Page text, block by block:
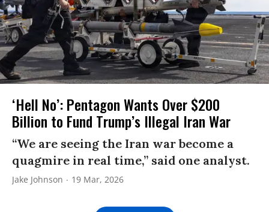
‘Hell No’: Pentagon Wants Over $200
Billion to Fund Trump’s Illegal Iran War
“We are seeing the Iran war become a
quagmire in real time,” said one analyst.
Jake Johnson 19 Mar, 2026